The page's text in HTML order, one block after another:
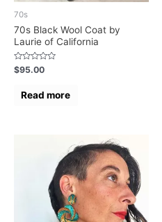
70s
70s Black Wool Coat by
Laurie of California
Rated
0
$95.00
Read more